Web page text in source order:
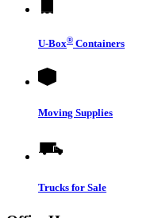
U-Box® Containers
Moving Supplies
Trucks for Sale